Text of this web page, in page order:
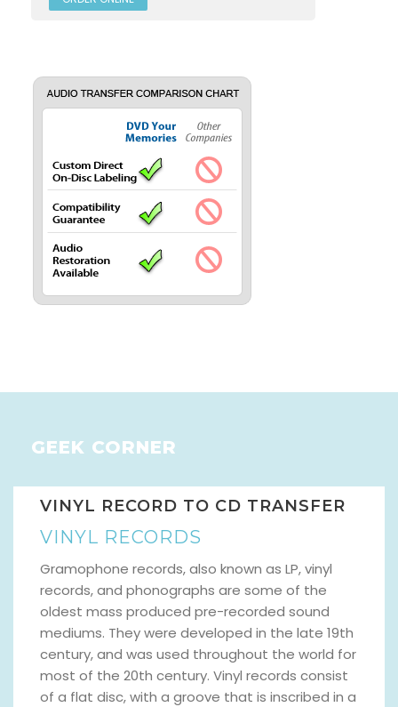
GEEK CORNER
VINYL RECORD TO CD TRANSFER
VINYL RECORDS
Gramophone records, also known as LP, vinyl
records, and phonographs are some of the
oldest mass produced pre-recorded sound
mediums. They were developed in the late 19th
century, and was used throughout the world for
most of the 20th century. Vinyl records consist
of a flat disc, with a groove that is inscribed in a